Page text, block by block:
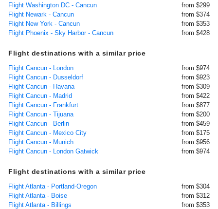
Flight Washington DC - Cancun
from $299
Flight Newark - Cancun
from $374
Flight New York - Cancun
from $353
Flight Phoenix - Sky Harbor - Cancun
from $428
Flight destinations with a similar price
Flight Cancun - London
from $974
Flight Cancun - Dusseldorf
from $923
Flight Cancun - Havana
from $309
Flight Cancun - Madrid
from $422
Flight Cancun - Frankfurt
from $877
Flight Cancun - Tijuana
from $200
Flight Cancun - Berlin
from $459
Flight Cancun - Mexico City
from $175
Flight Cancun - Munich
from $956
Flight Cancun - London Gatwick
from $974
Flight destinations with a similar price
Flight Atlanta - Portland-Oregon
from $304
Flight Atlanta - Boise
from $312
Flight Atlanta - Billings
from $353